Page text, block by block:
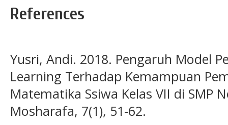
References
Yusri, Andi. 2018. Pengaruh Model
Learning Terhadap Kemampuan
Matematika Ssiwa Kelas VII di SMP
Mosharafa, 7(1), 51-62.